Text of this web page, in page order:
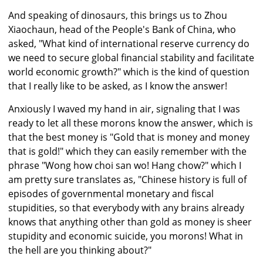
And speaking of dinosaurs, this brings us to Zhou
Xiaochaun, head of the People's Bank of China, who
asked, "What kind of international reserve currency do
we need to secure global financial stability and facilitate
world economic growth?" which is the kind of question
that I really like to be asked, as I know the answer!
Anxiously I waved my hand in air, signaling that I was
ready to let all these morons know the answer, which is
that the best money is "Gold that is money and money
that is gold!" which they can easily remember with the
phrase "Wong how choi san wo! Hang chow?" which I
am pretty sure translates as, "Chinese history is full of
episodes of governmental monetary and fiscal
stupidities, so that everybody with any brains already
knows that anything other than gold as money is sheer
stupidity and economic suicide, you morons! What in
the hell are you thinking about?"